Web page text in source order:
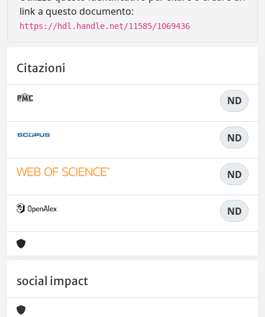
link a questo documento:
https://hdl.handle.net/11585/1069436
Citazioni
ND
ND
ND
ND
social impact